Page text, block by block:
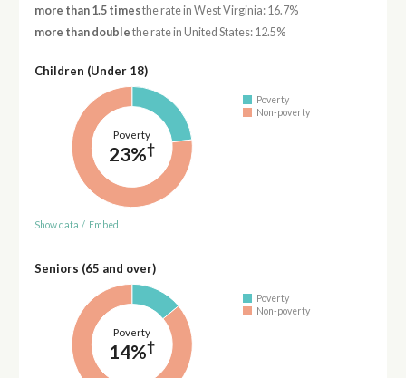
more than 1.5 timesthe rate in West Virginia: 16.7%
more than double the rate in United States: 12.5%
Children (Under 18)
Poverty
23%†
Poverty
Non-poverty
Show data / Embed
Seniors (65 and over)
Poverty
14%†
Poverty
Non-poverty